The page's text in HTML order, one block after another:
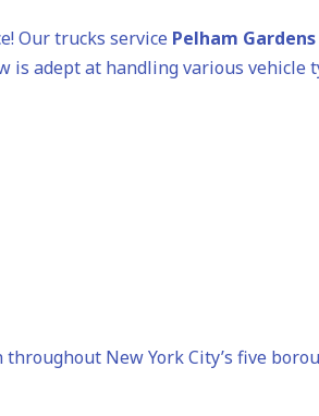
Our trucks service Pelham Gardens
adept at handling various vehicle
throughout New York City’s five